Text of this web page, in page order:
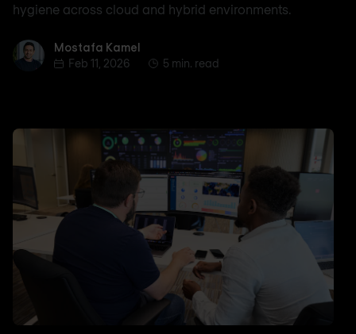
hygiene across cloud and hybrid environments.
Mostafa Kamel
Mostafa Kamel
Feb 11, 2026
5 min. read